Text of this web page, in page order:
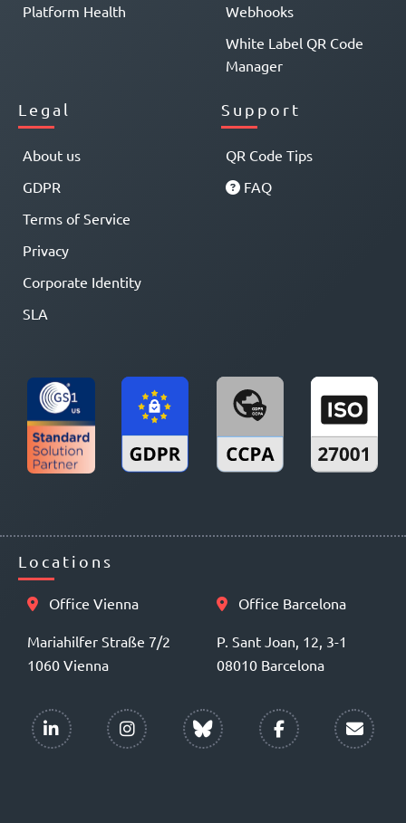
Platform Health
Webhooks
White Label QR Code
Manager
Legal
About us
GDPR
Terms of Service
Privacy
Corporate Identity
SLA
Support
QR Code Tips
FAQ
Locations
Office Vienna
Mariahilfer Straße 7/2
1060 Vienna
Office Barcelona
P. Sant Joan, 12, 3-1
08010 Barcelona